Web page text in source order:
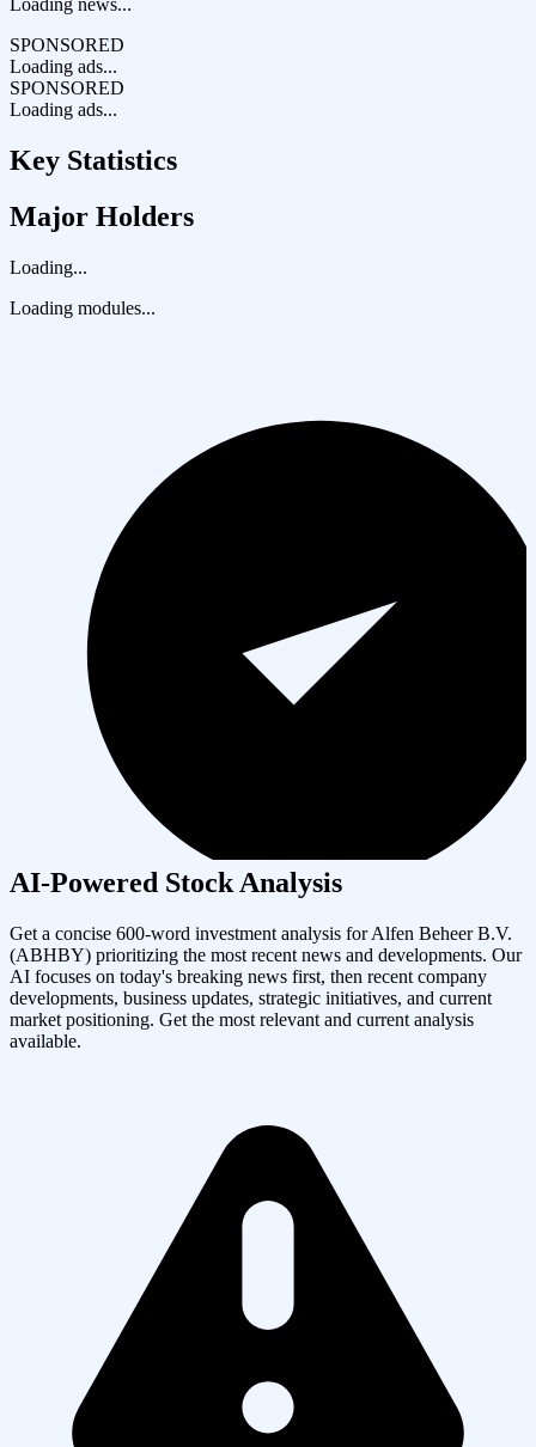
Loading news...
SPONSORED
Loading ads...
SPONSORED
Loading ads...
Key Statistics
Major Holders
Loading...
Loading modules...
AI-Powered Stock Analysis
Get a concise 600-word investment analysis forAlfen Beheer B.V.
(ABHBY) prioritizing the most recent news and developments. Our
AI focuses on today's breaking news first, then recent company
developments, business updates, strategic initiatives, and current
market positioning. Get the most relevant and current analysis
available.